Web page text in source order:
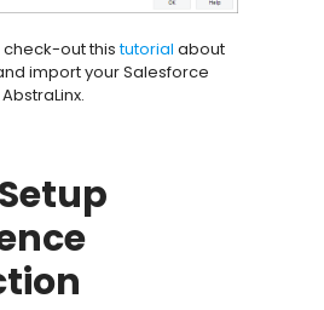
check-out thistutorial about
import your Salesforce